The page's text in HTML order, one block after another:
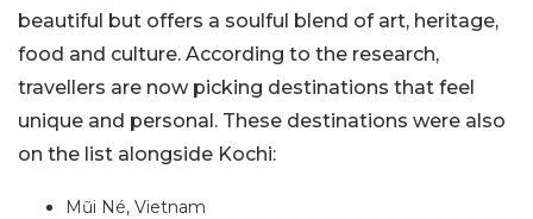
beautiful but offers a soulful blend of art, heritage,
food and culture. According to the research,
travellers are now picking destinations that feel
unique and personal. These destinations were also
on the list alongside Kochi:
Mũi Né, Vietnam